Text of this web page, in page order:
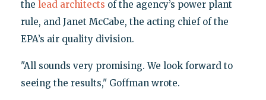
the lead architects of the agency’s power plant
rule, and Janet McCabe, the acting chief of the
EPA’s air quality division.
"All sounds very promising. We look forward to
seeing the results," Goffman wrote.